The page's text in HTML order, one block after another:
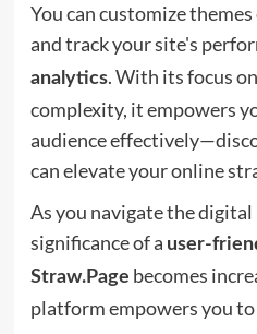
You can customize
and track your site's
analytics. With its focus
complexity, it empowers
audience
can elevate your online
As you navigate the digital
significance of a user-
Straw.Page becomes
platform empowers you to